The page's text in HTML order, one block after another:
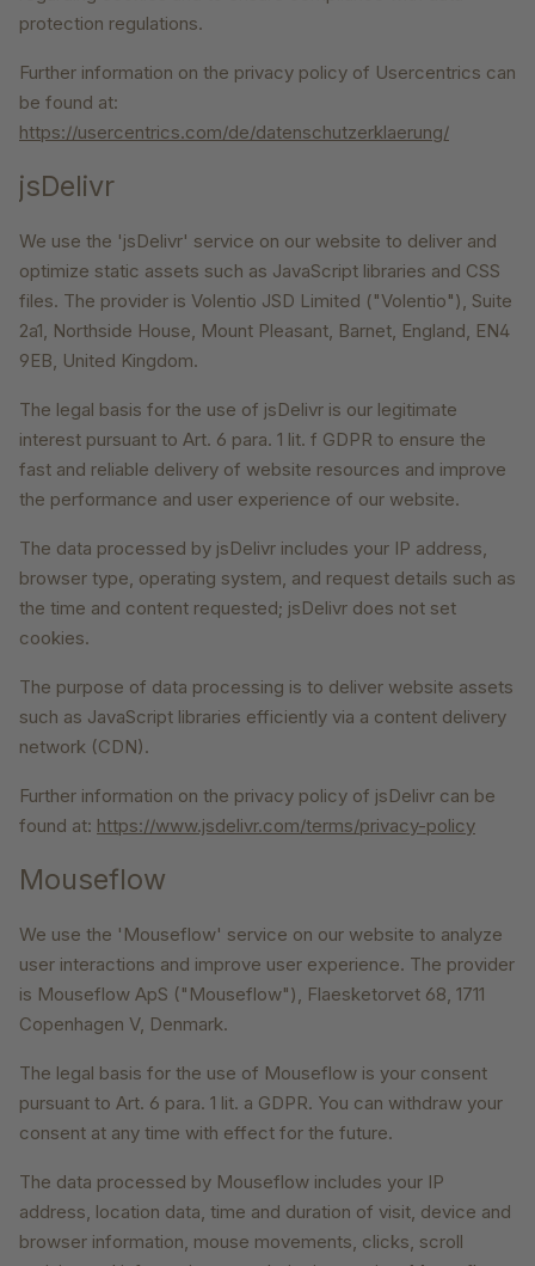
protection regulations.
Further information on the privacy policy of Usercentrics can
be found at:
https://usercentrics.com/de/datenschutzerklaerung/
jsDelivr
We use the 'jsDelivr' service on our website to deliver and
optimize static assets such as JavaScript libraries and CSS
files. The provider is Volentio JSD Limited ("Volentio"), Suite
2a1, Northside House, Mount Pleasant, Barnet, England, EN4
9EB, United Kingdom.
The legal basis for the use of jsDelivr is our legitimate
interest pursuant to Art. 6 para. 1 lit. f GDPR to ensure the
fast and reliable delivery of website resources and improve
the performance and user experience of our website.
The data processed by jsDelivr includes your IP address,
browser type, operating system, and request details such as
the time and content requested; jsDelivr does not set
cookies.
The purpose of data processing is to deliver website assets
such as JavaScript libraries efficiently via a content delivery
network (CDN).
Further information on the privacy policy of jsDelivr can be
found at: https://www.jsdelivr.com/terms/privacy-policy
Mouseflow
We use the 'Mouseflow' service on our website to analyze
user interactions and improve user experience. The provider
is Mouseflow ApS ("Mouseflow"), Flaesketorvet 68, 1711
Copenhagen V, Denmark.
The legal basis for the use of Mouseflow is your consent
pursuant to Art. 6 para. 1 lit. a GDPR. You can withdraw your
consent at any time with effect for the future.
The data processed by Mouseflow includes your IP
address, location data, time and duration of visit, device and
browser information, mouse movements, clicks, scroll